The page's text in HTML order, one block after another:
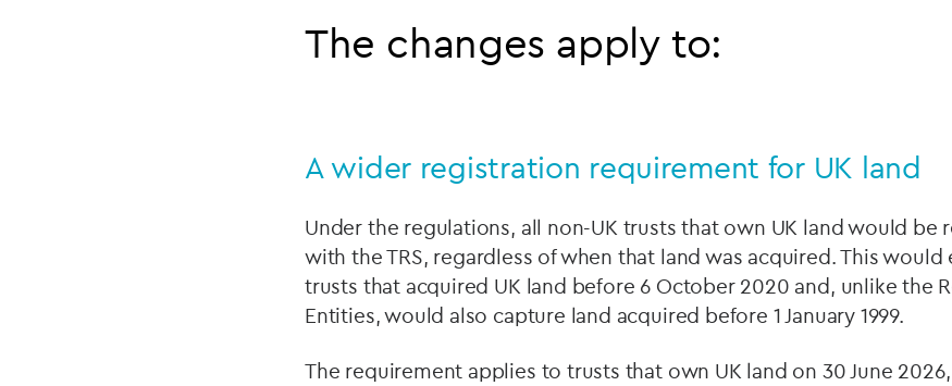
The changes apply to:
A wider registration requirement for UK land
Under the regulations, all non-UK trusts that own UK land would be
with the TRS, regardless of when that land was acquired. This
trusts that acquired UK land before 6 October 2020 and, unlike the
Entities, would also capture land acquired before 1 January 1999.
The requirement applies to trusts that own UK land on 30 June